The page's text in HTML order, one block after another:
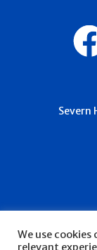
Severn
We use
relevant